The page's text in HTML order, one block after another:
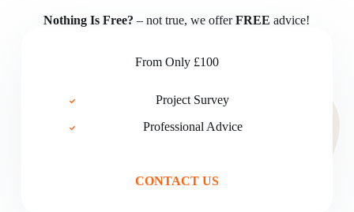
Nothing Is Free? – not true, we offerFREE advice!
From Only £100
Project Survey
Professional Advice
CONTACT US